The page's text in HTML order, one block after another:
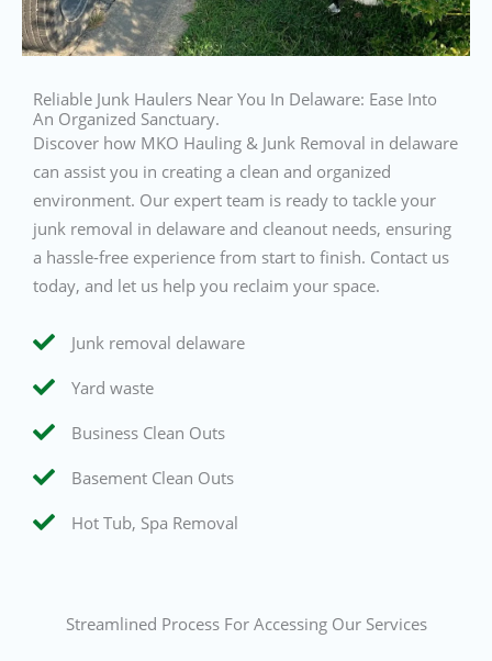
Reliable Junk Haulers Near You In Delaware: Ease Into
An Organized Sanctuary.
Discover how MKO Hauling & Junk Removal in delaware
can assist you in creating a clean and organized
environment. Our expert team is ready to tackle your
junk removal in delaware and cleanout needs, ensuring
a hassle-free experience from start to finish. Contact us
today, and let us help you reclaim your space.
Junk removal delaware
Yard waste
Business Clean Outs
Basement Clean Outs
Hot Tub, Spa Removal
Streamlined Process For Accessing Our Services